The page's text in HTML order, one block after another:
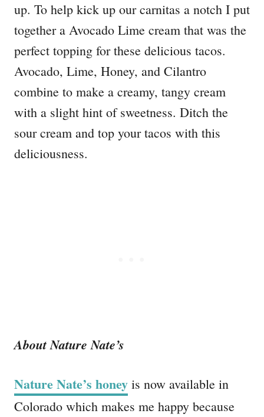
up. To help kick up our carnitas a notch I put
together a Avocado Lime cream that was the
perfect topping for these delicious tacos.
Avocado, Lime, Honey, and Cilantro
combine to make a creamy, tangy cream
with a slight hint of sweetness. Ditch the
sour cream and top your tacos with this
deliciousness.
About Nature Nate’s
Nature Nate’s honey is now available in
Colorado which makes me happy because